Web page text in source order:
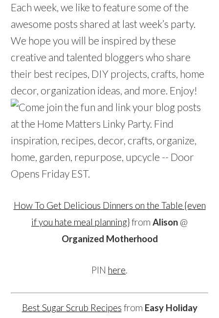
Each week, we like to feature some of the
awesome posts shared at last week’s party.
We hope you will be inspired by these
creative and talented bloggers who share
their best recipes, DIY projects, crafts, home
decor, organization ideas, and more. Enjoy!
How To Get Delicious Dinners on the Table {even
if you hate meal planning}from Alison @
Organized Motherhood
PIN here.
Best Sugar Scrub Recipes from Easy Holiday